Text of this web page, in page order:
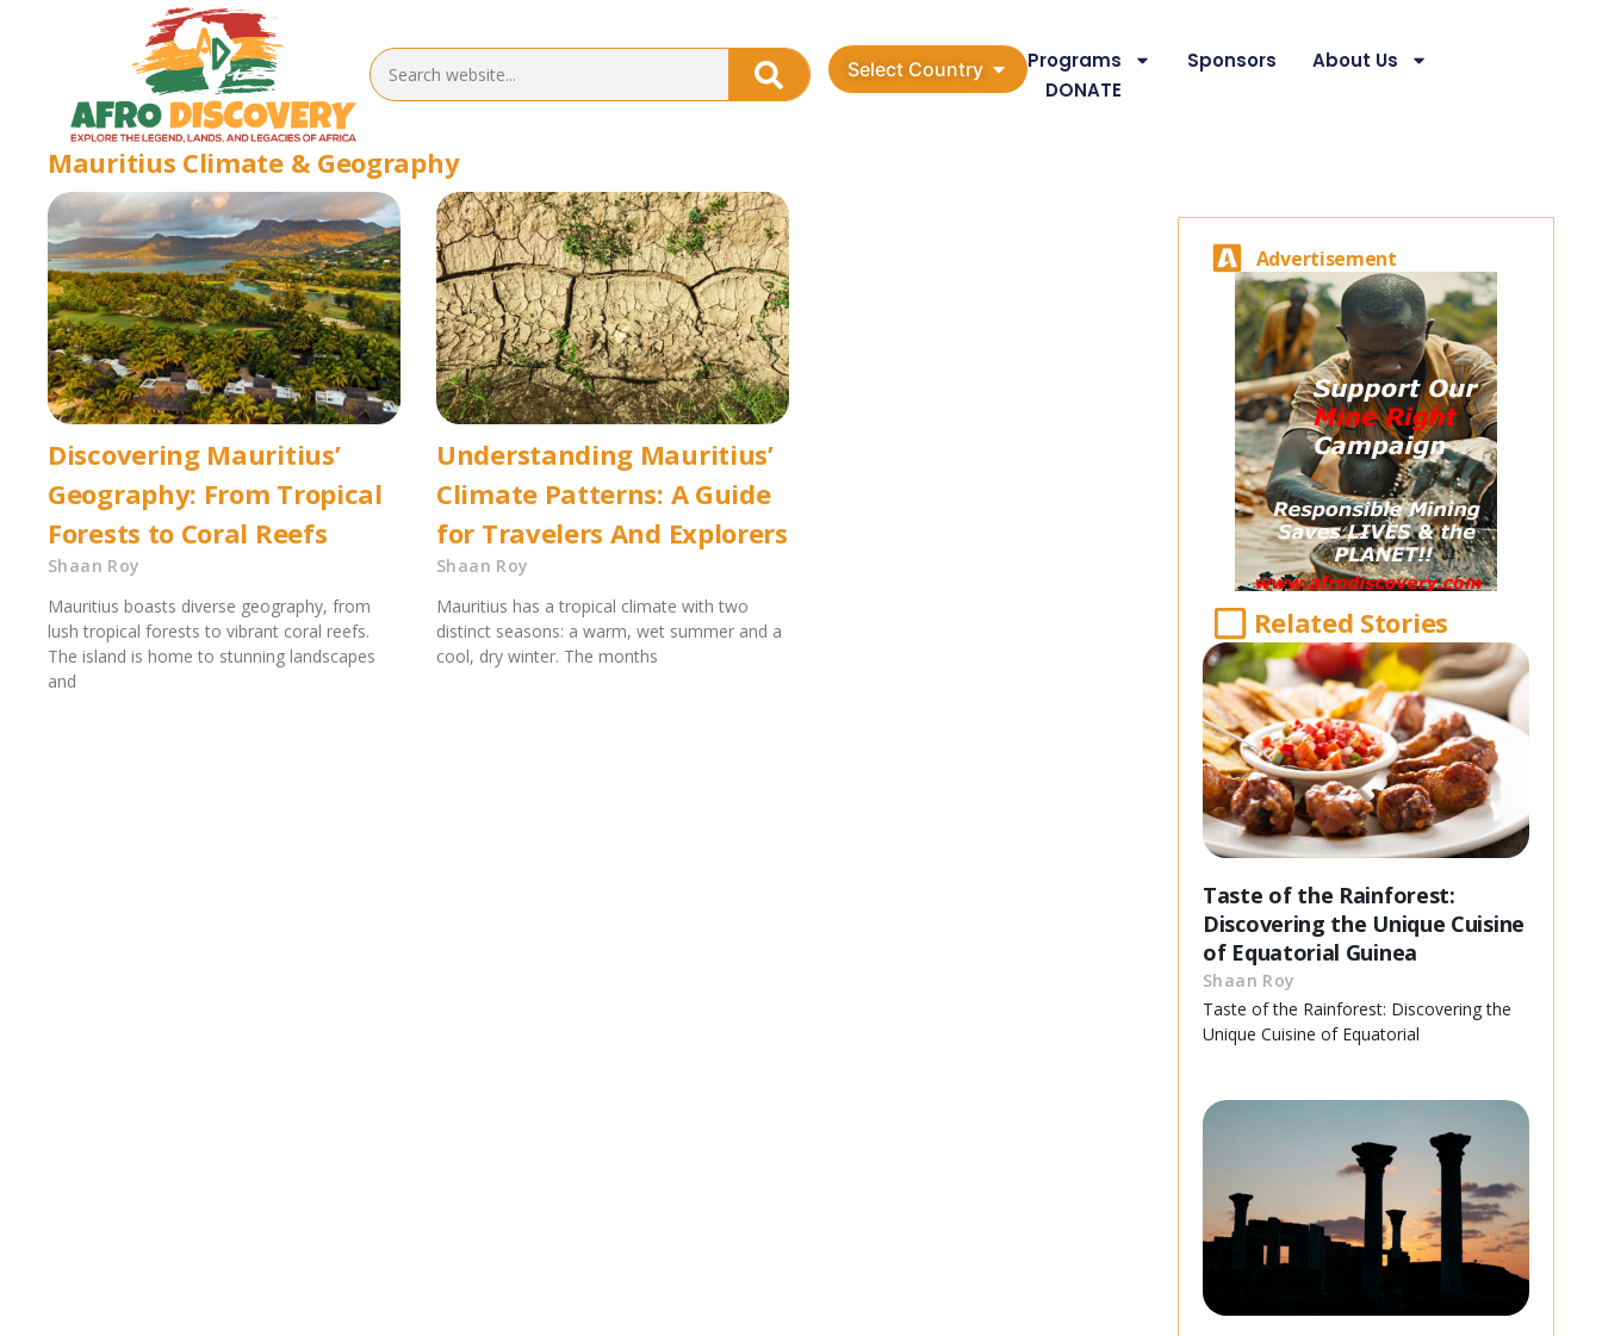
Select Country Programs Sponsors
About Us
DONATE
Mauritius Climate & Geography
Discovering Mauritius’
Geography: From Tropical
Forests to Coral Reefs
Shaan Roy
Mauritius boasts diverse geography, from
lush tropical forests to vibrant coral reefs.
The island is home to stunning landscapes
and
Understanding Mauritius’
Climate Patterns: A Guide
for Travelers And Explorers
Shaan Roy
Mauritius has a tropical climate with two
distinct seasons: a warm, wet summer and a
cool, dry winter. The months
Advertisement
Related Stories
Taste of the Rainforest:
Discovering the Unique Cuisine
of Equatorial Guinea
Shaan Roy
Taste of the Rainforest: Discovering the
Unique Cuisine of Equatorial